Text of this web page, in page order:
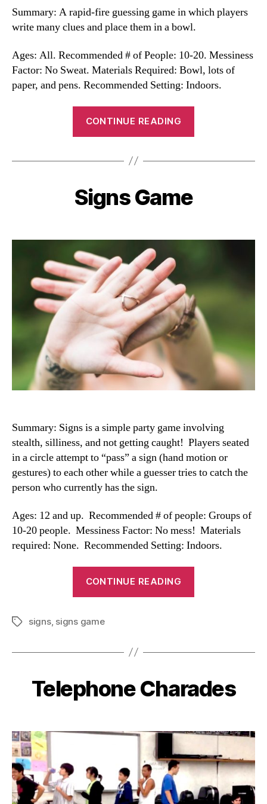
Summary: A rapid-fire guessing game in which players
write many clues and place them in a bowl.
Ages: All. Recommended # of People: 10-20. Messiness
Factor: No Sweat. Materials Required: Bowl, lots of
paper, and pens. Recommended Setting: Indoors.
CONTINUE READING
Categories
Signs Game
Summary: Signs is a simple party game involving
stealth, silliness, and not getting caught! Players seated
in a circle attempt to “pass” a sign (hand motion or
gestures) to each other while a guesser tries to catch the
person who currently has the sign.
Ages: 12 and up. Recommended # of people: Groups of
10-20 people. Messiness Factor: No mess! Materials
required: None. Recommended Setting: Indoors.
CONTINUE READING
Tagssigns, signs game
Categories
Telephone Charades